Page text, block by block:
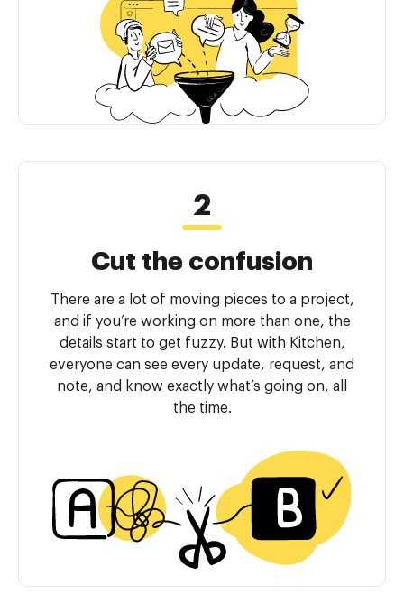
Cut the confusion
There are a lot of moving pieces to a project,
and if you’re working on more than one, the
details start to get fuzzy. But with Kitchen,
everyone can see every update, request, and
note, and know exactly what’s going on, all
the time.